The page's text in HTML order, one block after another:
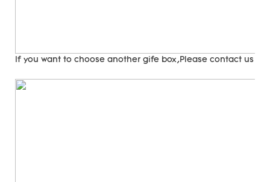
If you want to choose another gife box,Please contact us